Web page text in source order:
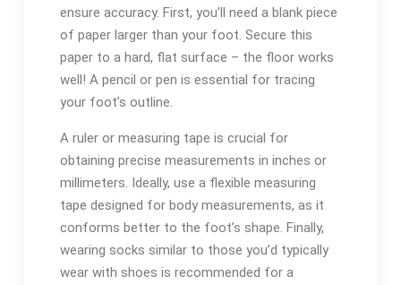
ensure accuracy. First, you’ll need a blank piece
of paper larger than your foot. Secure this
paper to a hard, flat surface – the floor works
well! A pencil or pen is essential for tracing
your foot’s outline.
A ruler or measuring tape is crucial for
obtaining precise measurements in inches or
millimeters. Ideally, use a flexible measuring
tape designed for body measurements, as it
conforms better to the foot’s shape. Finally,
wearing socks similar to those you’d typically
wear with shoes is recommended for a